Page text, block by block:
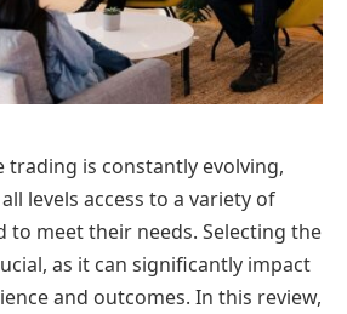
trading is constantly evolving,
levels access to a variety of
to meet their needs. Selecting the
as it can significantly impact
and outcomes. In this review,